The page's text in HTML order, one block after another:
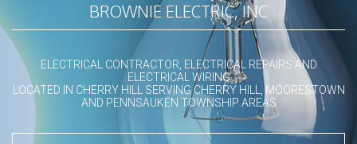
SERVICES
CONTACT
SERVICE AREAS
BROWNIE ELECTRIC, INC
ELECTRICAL CONTRACTOR, ELECTRICAL REPAIRS AND
ELECTRICAL WIRING
LOCATED IN CHERRY HILL SERVING CHERRY HILL, MOORESTOWN
AND PENNSAUKEN TOWNSHIP AREAS